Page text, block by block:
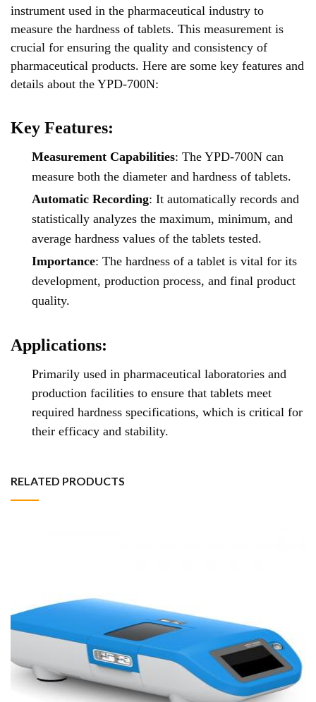
instrument used in the pharmaceutical industry to
measure the hardness of tablets. This measurement is
crucial for ensuring the quality and consistency of
pharmaceutical products. Here are some key features and
details about the YPD-700N:
Key Features:
Measurement Capabilities: The YPD-700N can
measure both the diameter and hardness of tablets.
Automatic Recording: It automatically records and
statistically analyzes the maximum, minimum, and
average hardness values of the tablets tested.
Importance: The hardness of a tablet is vital for its
development, production process, and final product
quality.
Applications:
Primarily used in pharmaceutical laboratories and
production facilities to ensure that tablets meet
required hardness specifications, which is critical for
their efficacy and stability.
RELATED PRODUCTS